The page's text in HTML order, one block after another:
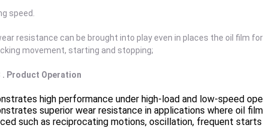
speed.
resistance can be brought into play even in places the oil film
movement, starting and stopping;
. Product Operation
high performance under high-load and low-speed
superior wear resistance in applications where oil
such as reciprocating motions, oscillation, frequent